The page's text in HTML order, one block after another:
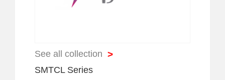
See all collection >
SMTCL Series